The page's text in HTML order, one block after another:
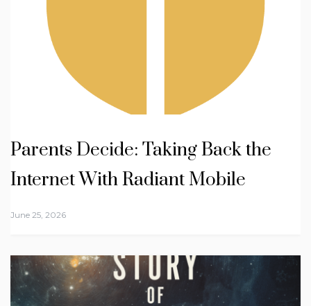
Parents Decide: Taking Back the
Internet With Radiant Mobile
June 25, 2026